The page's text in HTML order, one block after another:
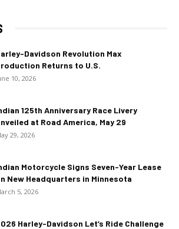
Davidson Revolution Max
Returns to U.S.
10, 2026
125th Anniversary Race Livery
at Road America, May 29
29, 2026
Motorcycle Signs Seven-Year Lease
New Headquarters in Minnesota
5, 2026
Harley-Davidson Let’s Ride Challenge